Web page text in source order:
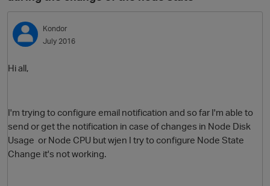
u
Discussions
Best Of...
Kondor
July 2016
Hi all,
I'm trying to configure email notification and so far I'm able to
send or get the notification in case of changes in Node Disk
Usage or Node CPU but wjen I try to configure Node State
Change it's not working.